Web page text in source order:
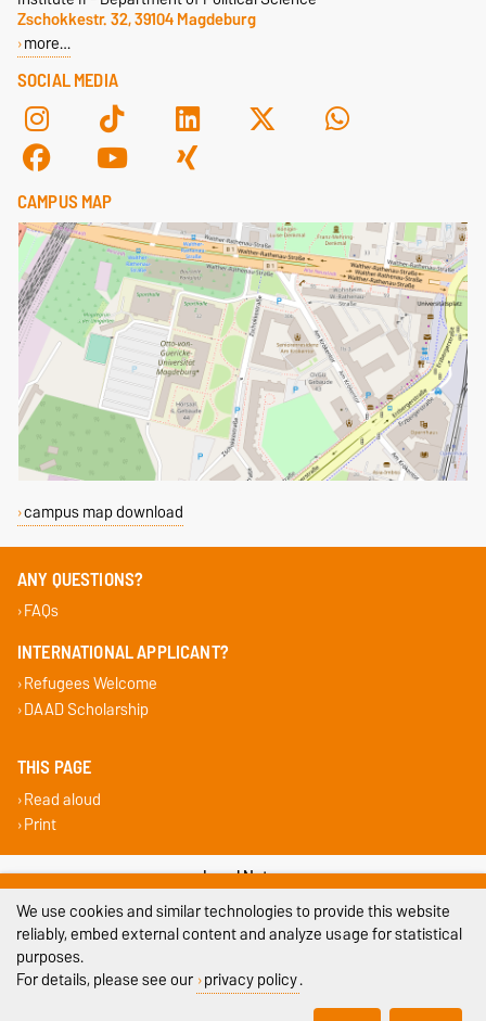
SOCIAL MEDIA
Zschokkestr. 32, 39104 Magdeburg
more…
CAMPUS MAP
campus map download
ANY QUESTIONS?
FAQs
INTERNATIONAL APPLICANT?
Refugees Welcome
DAAD Scholarship
THIS PAGE
Read aloud
Print
Legal Notes
Privacy Policy
We use cookies and similar technologies to provide this website
reliably, embed external content and analyze usage for statistical
purposes.
For details, please see our privacy policy.